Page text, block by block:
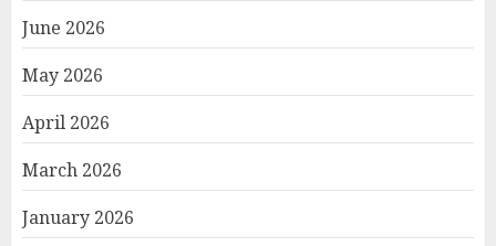
June 2026
May 2026
April 2026
March 2026
January 2026